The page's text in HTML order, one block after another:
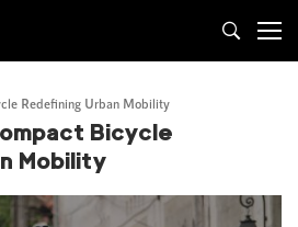
Redefining Urban Mobility
Bicycle
Mobility